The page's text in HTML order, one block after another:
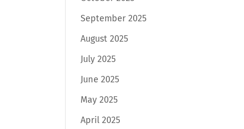
September 2025
August 2025
July 2025
June 2025
May 2025
April 2025